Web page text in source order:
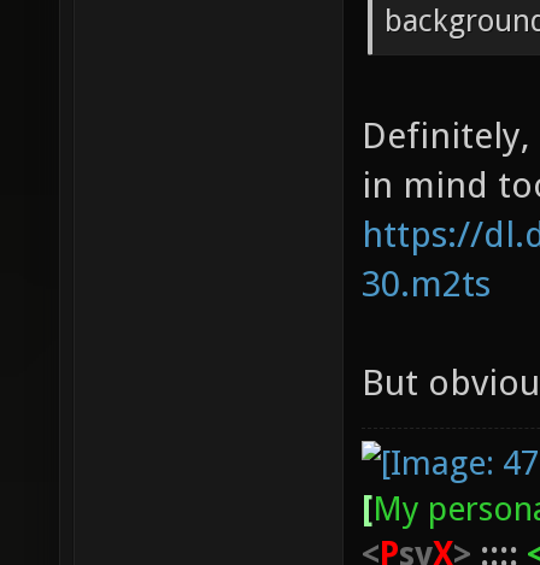
in mind
https://
30.m2ts
But
[My
<PsyX> ::::